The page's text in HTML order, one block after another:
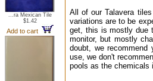
...ra Mexican Tile
$1.42
Add to cart
All of our Talavera
variations are to be
get, this is mostly due
monitor, but mostly
doubt, we recommend
use, we don't
pools as the chemicals